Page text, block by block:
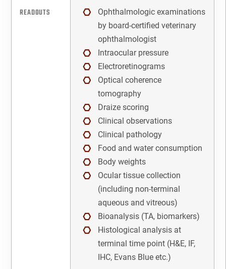
3
Immunofluorescence
Immunohistochemistry
Immunohistochemisty
READOUTS
Ophthalmologic examinations
by board-certified veterinary
ophthalmologist
Intraocular pressure
Electroretinograms
Optical coherence
tomography
Draize scoring
Clinical observations
Clinical pathology
Food and water consumption
Body weights
Ocular tissue collection
(including non-terminal
aqueous and vitreous)
Bioanalysis (TA, biomarkers)
Histological analysis at
terminal time point (H&E, IF,
IHC, Evans Blue etc.)
CANCEL